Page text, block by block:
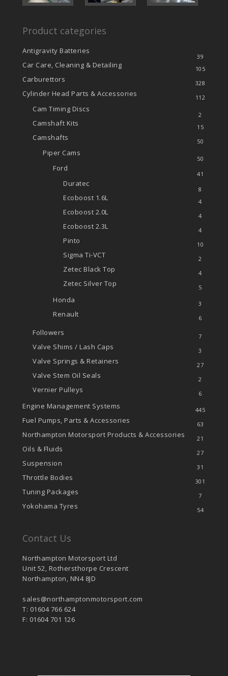
Product categories
Antigravity Batteries
39
Car Care, Cleaning & Detailing 105
Carburettors 328
Cylinder Head Parts & Accessories 112
Cam Timing Discs
2
Camshaft Kits 15
Camshafts 50
Piper Cams
50
Ford
41
Duratec
8
Ecoboost 1.6L 4
Ecoboost 2.0L 4
Ecoboost 2.3L 4
Pinto 10
Sigma Ti-VCT 2
Zetec Black Top 4
Zetec Silver Top 5
Honda 3
Renault 6
Followers 7
Valve Shims / Lash Caps 3
Valve Springs & Retainers 27
Valve Stem Oil Seals 2
Vernier Pulleys 6
Engine Management Systems 445
Fuel Pumps, Parts & Accessories 63
Northampton Motorsport Products & Accessories 21
Oils & Fluids 27
Suspension 31
Throttle Bodies 301
Tuning Packages 7
Yokohama Tyres 54
Contact Us
Northampton Motorsport Ltd
Unit 52, Rothersthorpe Crescent
Northampton, NN4 8JD
sales@northamptonmotorsport.com
T: 01604 766 624
F: 01604 701 126